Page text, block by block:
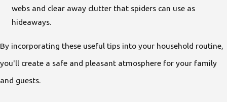
webs and clear away clutter that spiders can use as
hideaways.
By incorporating these useful tips into your household routine,
you'll create a safe and pleasant atmosphere for your family
and guests.